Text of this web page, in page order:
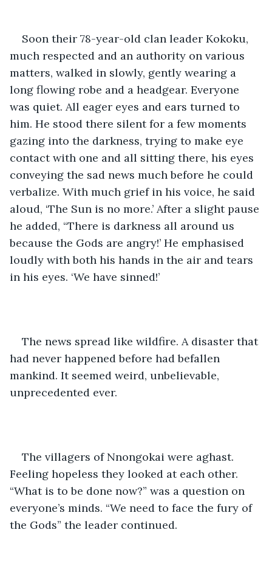
Soon their 78-year-old clan leader Kokoku,
much respected and an authority on various
matters, walked in slowly, gently wearing a
long flowing robe and a headgear. Everyone
was quiet. All eager eyes and ears turned to
him. He stood there silent for a few moments
gazing into the darkness, trying to make eye
contact with one and all sitting there, his eyes
conveying the sad news much before he could
verbalize. With much grief in his voice, he said
aloud, ‘The Sun is no more.’ After a slight pause
he added, “There is darkness all around us
because the Gods are angry!’ He emphasised
loudly with both his hands in the air and tears
in his eyes. ‘We have sinned!’
The news spread like wildfire. A disaster that
had never happened before had befallen
mankind. It seemed weird, unbelievable,
unprecedented ever.
The villagers of Nnongokai were aghast.
Feeling hopeless they looked at each other.
“What is to be done now?” was a question on
everyone’s minds. “We need to face the fury of
the Gods” the leader continued.